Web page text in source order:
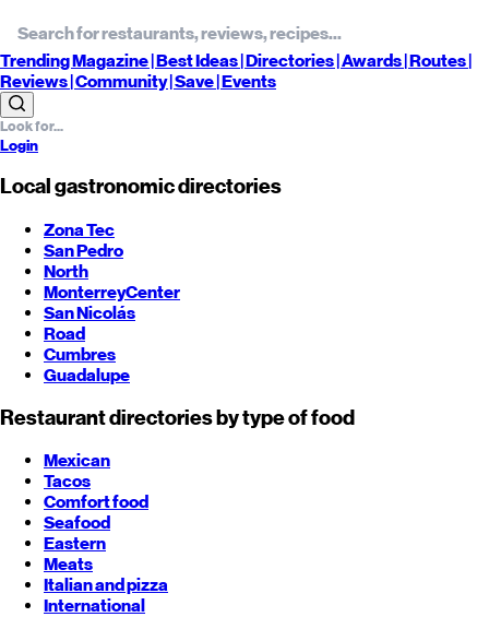
TrendingMagazine |BestIdeas| Directories |Awards| Routes|
Reviews| Community |Save| Events
Login
Local gastronomic directories
Zona Tec
San Pedro
North
MonterreyCenter
San Nicolás
Road
Cumbres
Guadalupe
Restaurant directories by type of food
Mexican
Tacos
Comfort food
Seafood
Eastern
Meats
Italian and pizza
International